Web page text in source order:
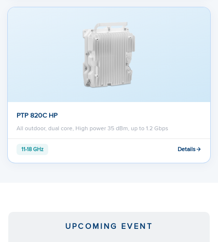
PTP 820C HP
All outdoor, dual core, High power 35 dBm, up to 1.2 Gbps
11-18 GHz Details
UPCOMING EVENT